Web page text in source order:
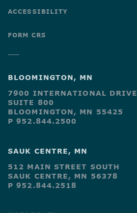
ACCESSIBILITY
FORM CRS
BLOOMINGTON, MN
7900 INTERNATIONAL DRIVE
SUITE 800
BLOOMINGTON, MN 55425
P 952.844.2500
SAUK CENTRE, MN
512 MAIN STREET SOUTH
SAUK CENTRE, MN 56378
P 952.844.2518